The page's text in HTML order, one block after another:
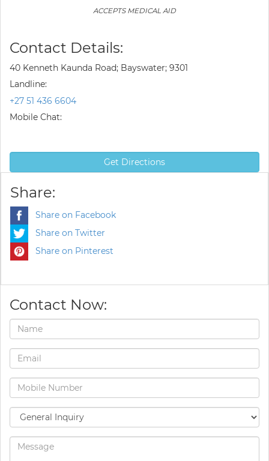
ACCEPTS MEDICAL AID
Contact Details:
40 Kenneth Kaunda Road; Bayswater; 9301
Landline:
+27 51 436 6604
Mobile Chat:
Get Directions
Share:
Share on Facebook
Share on Twitter
Share on Pinterest
Contact Now: